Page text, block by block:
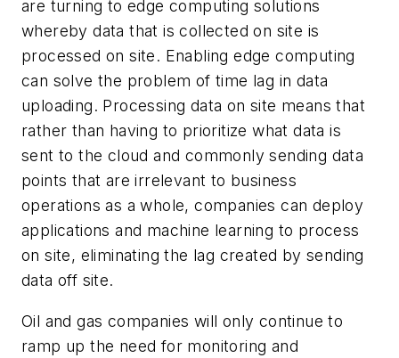
are turning to edge computing solutions
whereby data that is collected on site is
processed on site. Enabling edge computing
can solve the problem of time lag in data
uploading. Processing data on site means that
rather than having to prioritize what data is
sent to the cloud and commonly sending data
points that are irrelevant to business
operations as a whole, companies can deploy
applications and machine learning to process
on site, eliminating the lag created by sending
data off site.
Oil and gas companies will only continue to
ramp up the need for monitoring and